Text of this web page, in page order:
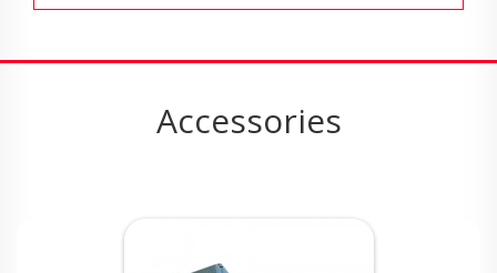
Accessories